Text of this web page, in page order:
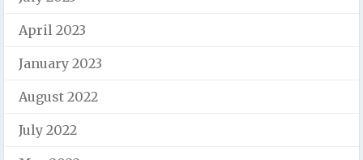
April 2023
January 2023
August 2022
July 2022